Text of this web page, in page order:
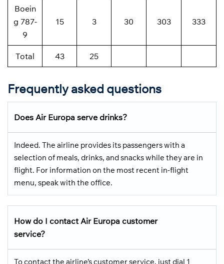
Boein
g 787-
9
15 3 30 303 333
Total 43 25
Frequently asked questions
Does Air Europa serve drinks?
Indeed. The airline provides its passengers with a
selection of meals, drinks, and snacks while they are in
flight. For information on the most recent in-flight
menu, speak with the office.
How do I contact Air Europa customer
service?
To contact the airline’s customer service, just dial 1